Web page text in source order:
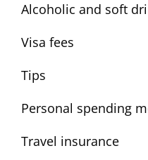
Alcoholic and soft
Visa fees
Tips
Personal spending
Travel insurance